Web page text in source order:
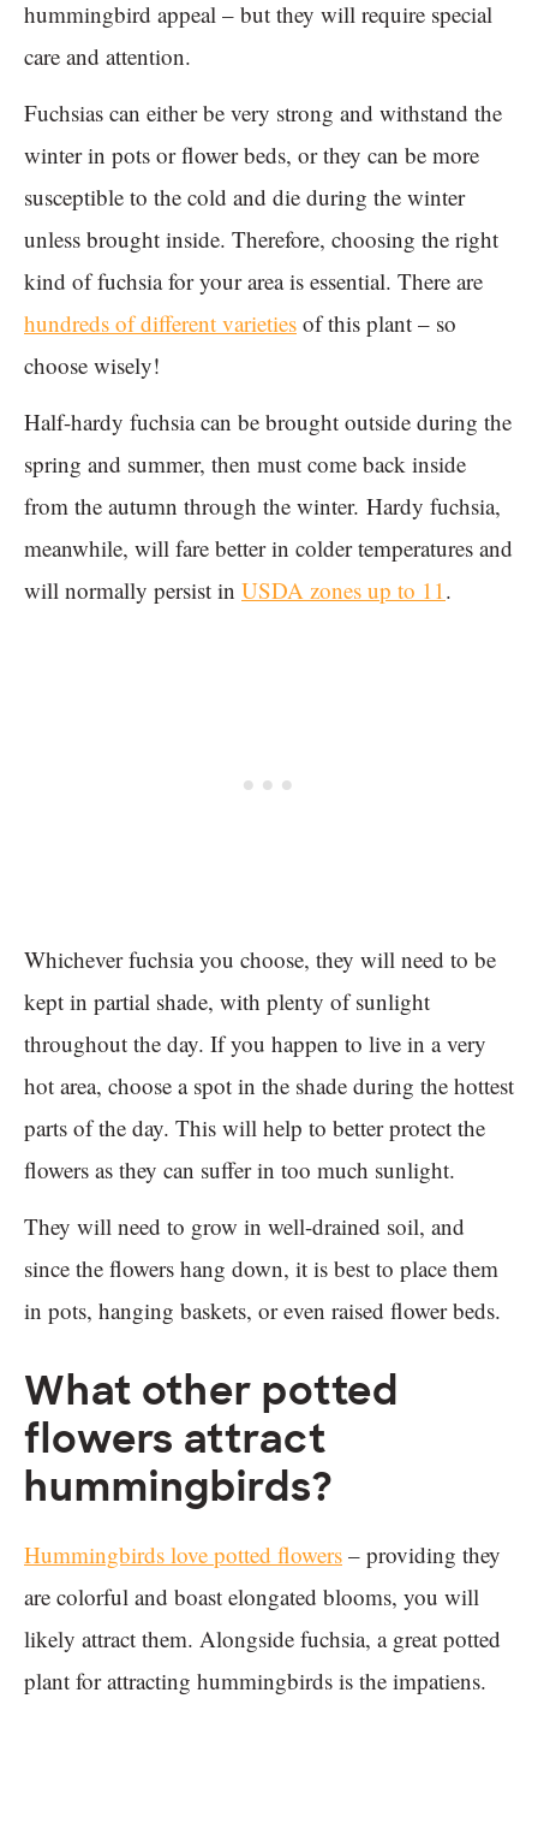
hummingbird appeal – but they will require special
care and attention.
Fuchsias can either be very strong and withstand the
winter in pots or flower beds, or they can be more
susceptible to the cold and die during the winter
unless brought inside. Therefore, choosing the right
kind of fuchsia for your area is essential. There are
hundreds of different varieties of this plant – so
choose wisely!
Half-hardy fuchsia can be brought outside during the
spring and summer, then must come back inside
from the autumn through the winter. Hardy fuchsia,
meanwhile, will fare better in colder temperatures and
will normally persist in USDA zones up to 11.
Whichever fuchsia you choose, they will need to be
kept in partial shade, with plenty of sunlight
throughout the day. If you happen to live in a very
hot area, choose a spot in the shade during the hottest
parts of the day. This will help to better protect the
flowers as they can suffer in too much sunlight.
They will need to grow in well-drained soil, and
since the flowers hang down, it is best to place them
in pots, hanging baskets, or even raised flower beds.
What other potted
flowers attract
hummingbirds?
Hummingbirds love potted flowers – providing they
are colorful and boast elongated blooms, you will
likely attract them. Alongside fuchsia, a great potted
plant for attracting hummingbirds is the impatiens.